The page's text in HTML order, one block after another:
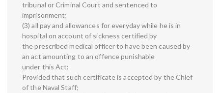
tribunal or Criminal Court and sentenced to
imprisonment;
(3) all pay and allowances for everyday while he is in
hospital on account of sickness certified by
the prescribed medical officer to have been caused by
an act amounting to an offence punishable
under this Act:
Provided that such certificate is accepted by the Chief
of the Naval Staff;